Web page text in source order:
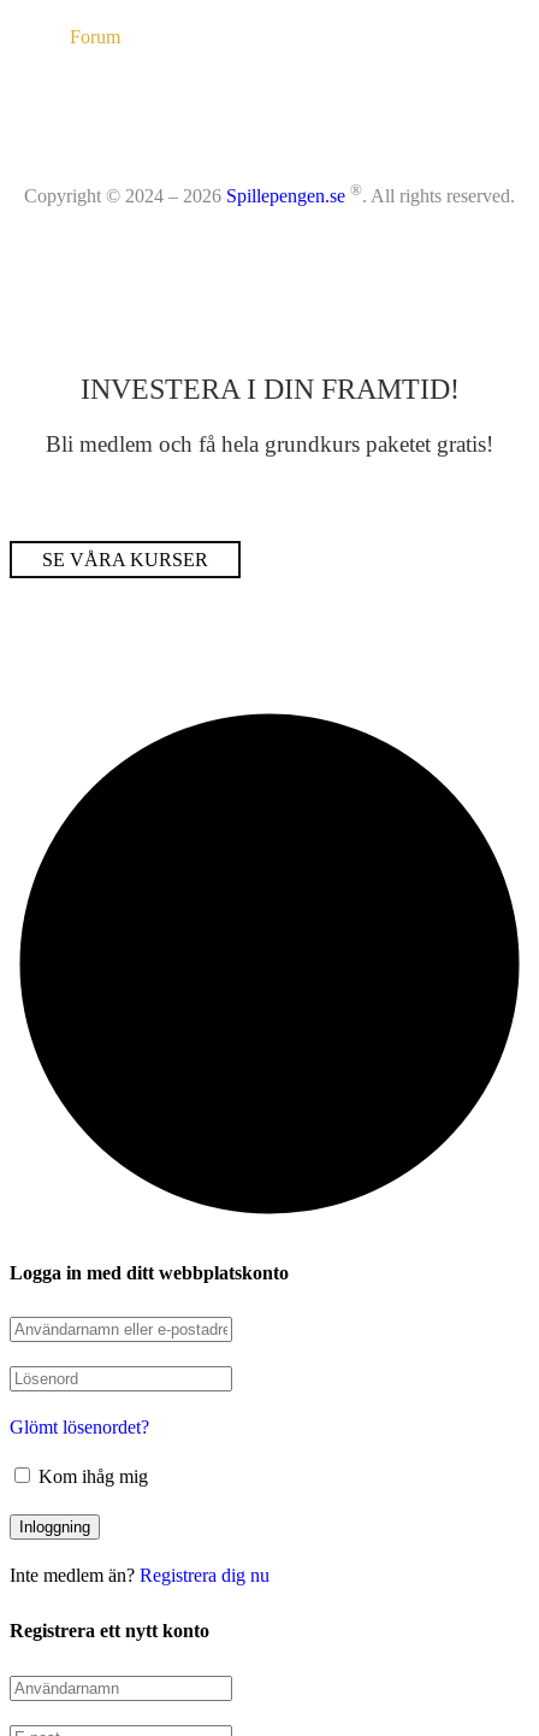
Forum
Copyright © 2024 – 2026 Spillepengen.se ®. All rights reserved.
INVESTERA I DIN FRAMTID!
Bli medlem och få hela grundkurs paketet gratis!
SE VÅRA KURSER
Logga in med ditt webbplatskonto
Glömt lösenordet?
Kom ihåg mig
Inte medlem än? Registrera dig nu
Registrera ett nytt konto